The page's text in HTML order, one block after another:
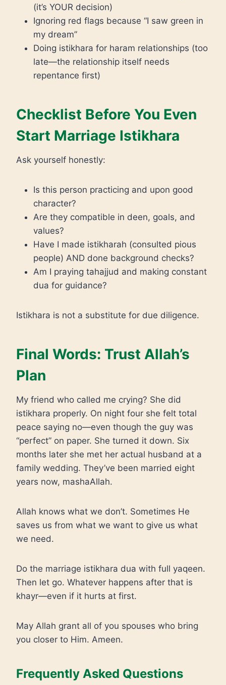
(it’s YOUR decision)
Ignoring red flags because “I saw green in
my dream”
Doing istikhara for haram relationships (too
late—the relationship itself needs
repentance first)
Checklist Before You Even
Start Marriage Istikhara
Ask yourself honestly:
Is this person practicing and upon good
character?
Are they compatible in deen, goals, and
values?
Have I made istikharah (consulted pious
people) AND done background checks?
Am I praying tahajjud and making constant
dua for guidance?
Istikhara is not a substitute for due diligence.
Final Words: Trust Allah’s
Plan
My friend who called me crying? She did
istikhara properly. On night four she felt total
peace saying no—even though the guy was
“perfect” on paper. She turned it down. Six
months later she met her actual husband at a
family wedding. They’ve been married eight
years now, mashaAllah.
Allah knows what we don’t. Sometimes He
saves us from what we want to give us what
we need.
Do the marriage istikhara dua with full yaqeen.
Then let go. Whatever happens after that is
khayr—even if it hurts at first.
May Allah grant all of you spouses who bring
you closer to Him. Ameen.
Frequently Asked Questions